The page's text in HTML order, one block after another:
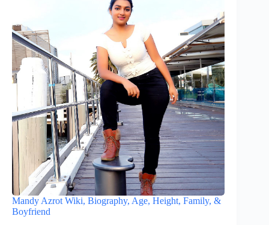
Mandy Azrot Wiki, Biography, Age, Height, Family, &
Boyfriend